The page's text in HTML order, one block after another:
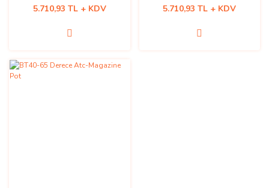
5.710,93 TL + KDV 5.710,93 TL + KDV